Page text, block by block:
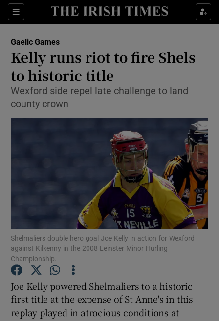
Sections
Show Property sub sections
Show Health sub sections
Show Life & Style sub sections
Show Environment sub sections
Show Technology sub sections
Show Science sub sections
Show Motors sub sections
Gaelic Games
Kelly runs riot to fire Shels
to historic title
Wexford side repel late challenge to land
county crown
Shelmaliers double hero goal Joe Kelly in action for Wexford
against Kilkenny in the 2008 Leinster Minor Hurling
Championship.
Joe Kelly powered Shelmaliers to a historic
first title at the expense of St Anne's in this
replay played in atrocious conditions at